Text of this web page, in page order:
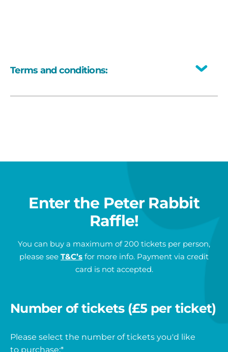
Terms and conditions:
Toggle
Width – 400mm
Weight – 12kg
St Oswald’s Hospice, Regent Avenue, Newcastle
upon Tyne NE3 1EE . The sculpture fits into most
average sized cars.
is a National Trust Annual Family
Membership
You will have the choice of an annual pass for either:
Enter the Peter Rabbit
Raffle!
You can buy a maximum of 200 tickets per person,
please see T&C’s for more info. Payment via credit
card is not accepted.
Number of tickets (£5 per ticket)
Please select the number of tickets you'd like
to purchase:*